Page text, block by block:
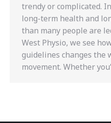
trendy or complicated.
long-term health and
than many people are
West Physio, we see
guidelines changes the
movement. Whether